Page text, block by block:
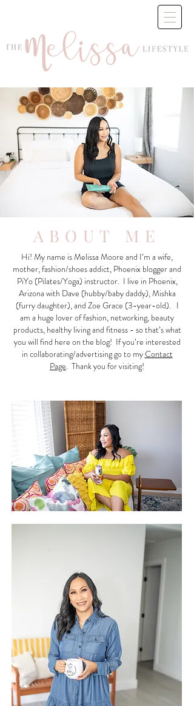
ABOUT ME
Hi! My name is Melissa Moore and I’m a wife,
mother, fashion/shoes addict, Phoenix blogger and
PiYo (Pilates/Yoga) instructor. I live in Phoenix,
Arizona with Dave (hubby/baby daddy), Mishka
(furry daughter), and Zoe Grace (3-year-old). I
am a huge lover of fashion, networking, beauty
products, healthy living and fitness - so that’s what
you will find here on the blog! If you’re interested
in collaborating/advertising go to myContact
Page. Thank you for visiting!